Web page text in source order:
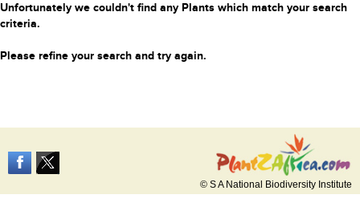
Unfortunately we couldn't find any Plants which match your search
criteria.
Please refine your search and try again.
© S A National Biodiversity Institute